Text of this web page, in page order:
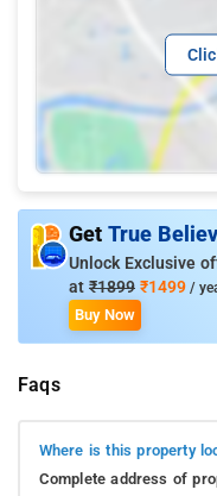
Get True
Unlock Exclusive
at ₹1899 ₹1499 /
Buy Now
Faqs
Where is this property
Complete address of